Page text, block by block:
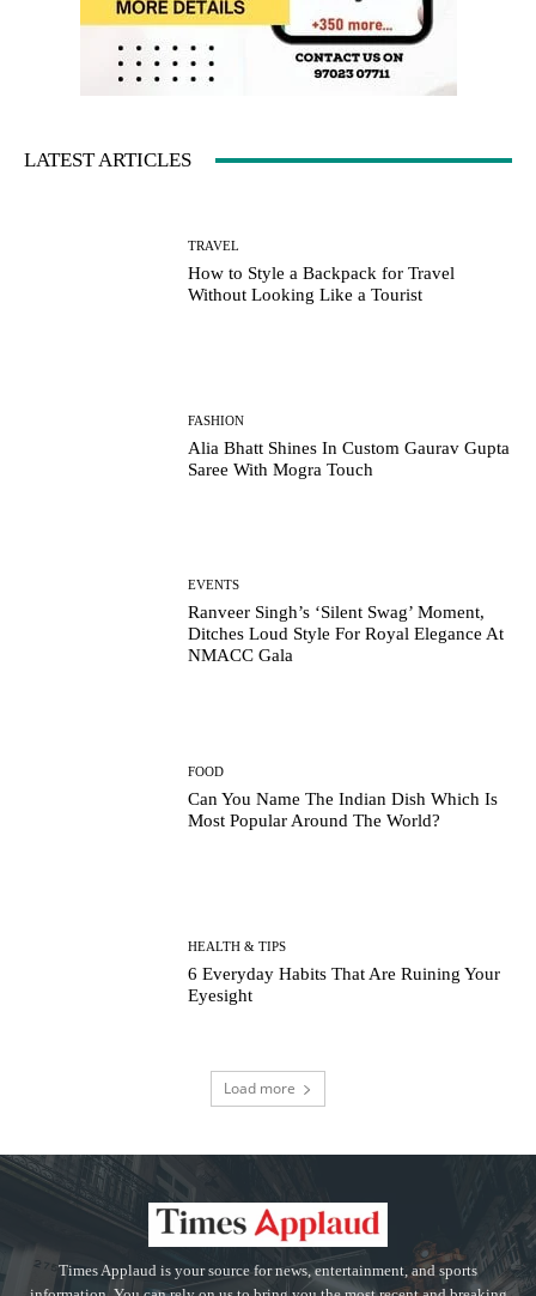
LATEST ARTICLES
TRAVEL
How to Style a Backpack for Travel
Without Looking Like a Tourist
FASHION
Alia Bhatt Shines In Custom Gaurav Gupta
Saree With Mogra Touch
EVENTS
Ranveer Singh’s ‘Silent Swag’ Moment,
Ditches Loud Style For Royal Elegance At
NMACC Gala
FOOD
Can You Name The Indian Dish Which Is
Most Popular Around The World?
HEALTH & TIPS
6 Everyday Habits That Are Ruining Your
Eyesight
Load more
Times Applaud is your source for news, entertainment, and sports